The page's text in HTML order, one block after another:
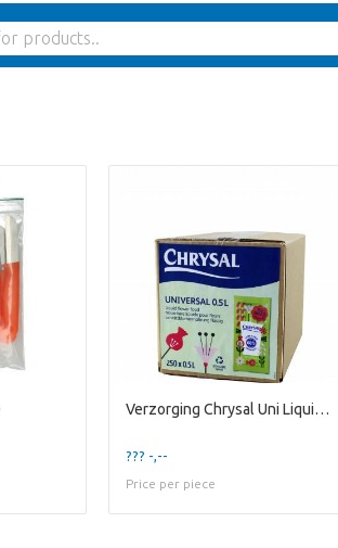
Verzorging Chrysal Uni Liquid 0.5l
??? -,--
Price per piece